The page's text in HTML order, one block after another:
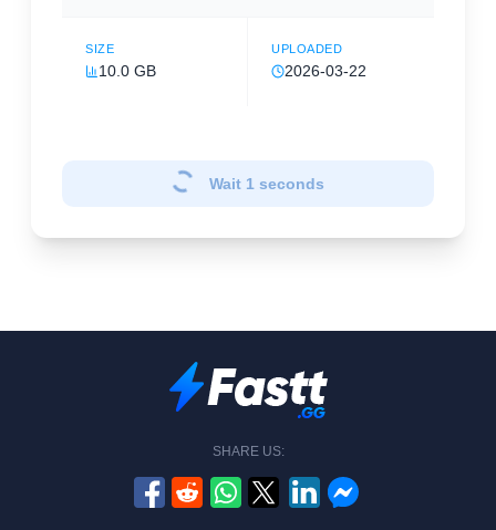
SIZE
10.0 GB
UPLOADED
2026-03-22
Wait 1 seconds
SHARE US: